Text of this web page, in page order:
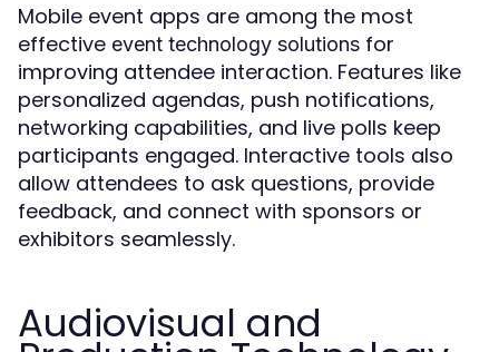
Mobile event apps are among the most
effective event technology solutions for
improving attendee interaction. Features like
personalized agendas, push notifications,
networking capabilities, and live polls keep
participants engaged. Interactive tools also
allow attendees to ask questions, provide
feedback, and connect with sponsors or
exhibitors seamlessly.
Audiovisual and